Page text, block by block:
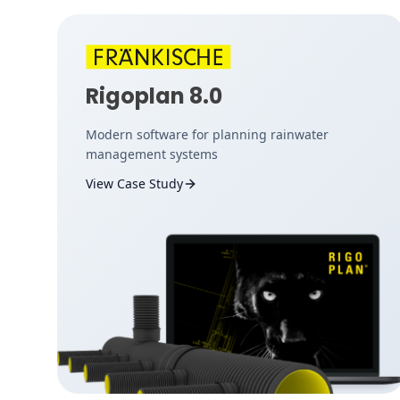
Rigoplan 8.0
Modern software for planning rainwater
management systems
View Case Study